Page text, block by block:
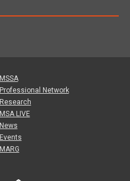
MSSA
Professional Network
Research
MSA LIVE
News
Events
MARG